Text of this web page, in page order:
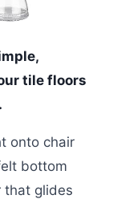
tile floors
onto chair
bottom
that glides